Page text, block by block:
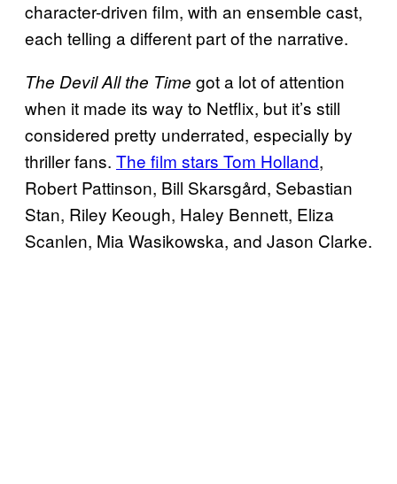
character-driven film, with an ensemble cast,
each telling a different part of the narrative.
The Devil All the Time got a lot of attention
when it made its way to Netflix, but it’s still
considered pretty underrated, especially by
thriller fans. The film stars Tom Holland,
Robert Pattinson, Bill Skarsgård, Sebastian
Stan, Riley Keough, Haley Bennett, Eliza
Scanlen, Mia Wasikowska, and Jason Clarke.